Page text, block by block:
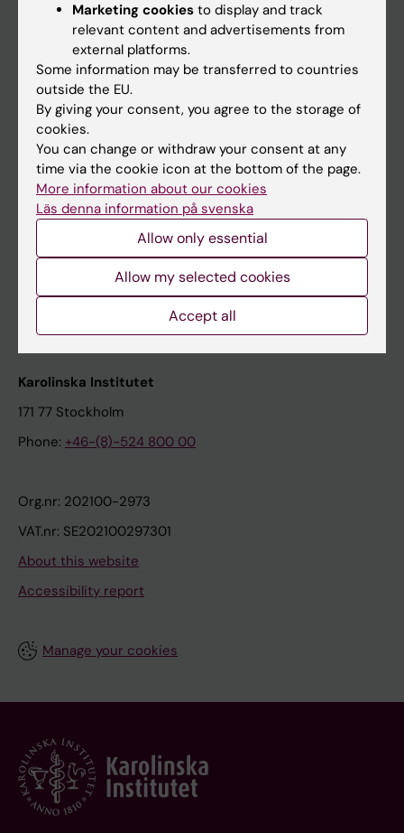
Course and programme websites
Student at KI
Staff
Staff portal
Contact and visit Karolinska Institutet
University Library
Support research and education
Karolinska Institutet Innovation
Contact the press Office
Karolinska Institutet
171 77 Stockholm
Phone: +46-(8)-524 800 00
Org.nr: 202100-2973
VAT.nr: SE202100297301
About this website
Accessibility report
Manage your cookies
Marketing cookies to display and track
relevant content and advertisements from
external platforms.
Some information may be transferred to countries
outside the EU.
By giving your consent, you agree to the storage of
cookies.
You can change or withdraw your consent at any
time via the cookie icon at the bottom of the page.
More information about our cookies
Läs denna information på svenska
Allow only essential
Allow my selected cookies
Accept all